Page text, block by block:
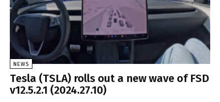
NEWS
Tesla (TSLA) rolls out a new wave of FSD
v12.5.2.1 (2024.27.10)